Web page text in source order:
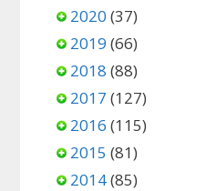
2020 (37)
2019 (66)
2018 (88)
2017 (127)
2016 (115)
2015 (81)
2014(85)